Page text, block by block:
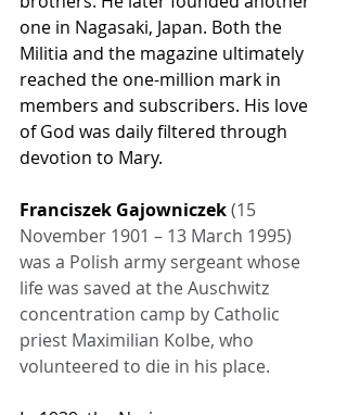
one in Nagasaki, Japan. Both the
Militia and the magazine ultimately
reached the one-million mark in
members and subscribers. His love
of God was daily filtered through
devotion to Mary.
Franciszek Gajowniczek (15
November 1901 – 13 March 1995)
was a Polish army sergeant whose
life was saved at the Auschwitz
concentration camp by Catholic
priest Maximilian Kolbe, who
volunteered to die in his place.